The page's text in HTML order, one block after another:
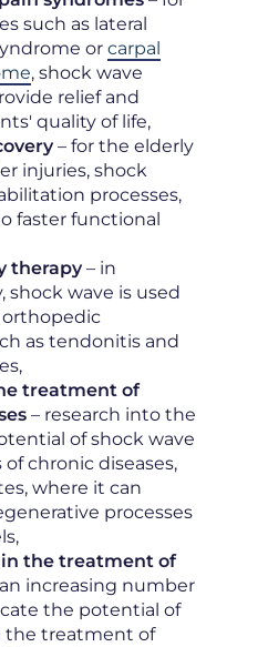
such as lateral
or carpal
, shock wave
relief and
quality of life,
– for the elderly
injuries, shock
processes,
faster functional
therapy– in
shock wave is used
as tendonitis and
treatment of
– research into the
of shock wave
of chronic diseases,
where it can
processes
the treatment of
increasing number
the potential of
the treatment of